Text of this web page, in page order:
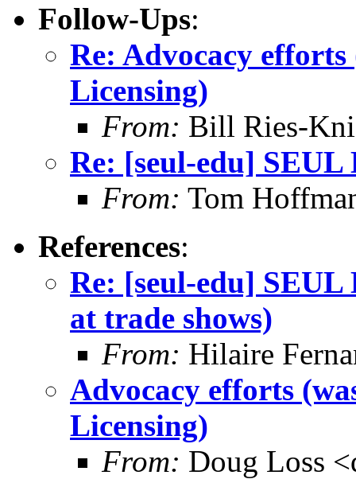
Follow-Ups:
Re: Advocacy
Licensing)
From: Bill Ries-
Re: [seul-edu] SEUL
From: Tom
References:
Re: [seul-edu] SEUL
at trade shows)
From: Hilaire
Advocacy efforts
Licensing)
From: Doug Loss